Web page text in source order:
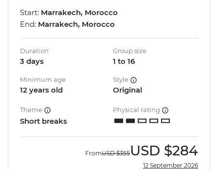
Start: Marrakech, Morocco
End: Marrakech, Morocco
Duration
3 days
Group size
1 to 16
Minimum age
12 years old
Style
Original
Theme
Short breaks
Physical rating
FromUSD $355USD $284
12 September 2026